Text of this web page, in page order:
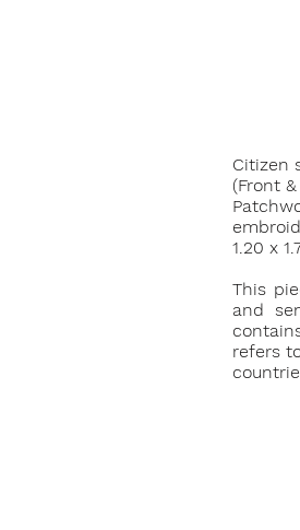
Citizen
(Front
1.20 x
This
and
refers